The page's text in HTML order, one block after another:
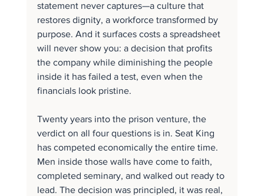
statement never captures—a culture that
restores dignity, a workforce transformed by
purpose. And it surfaces costs a spreadsheet
will never show you: a decision that profits
the company while diminishing the people
inside it has failed a test, even when the
financials look pristine.
Twenty years into the prison venture, the
verdict on all four questions is in. Seat King
has competed economically the entire time.
Men inside those walls have come to faith,
completed seminary, and walked out ready to
lead. The decision was principled, it was real,